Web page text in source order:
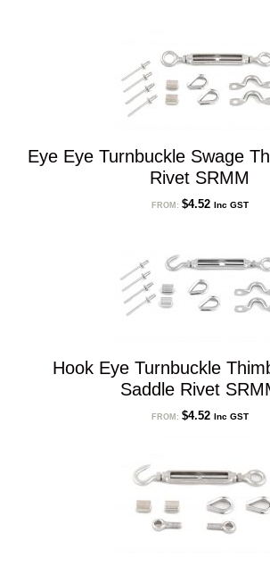
Eye Eye Turnbuckle Swage
Rivet SRMM
FROM: $4.52 Inc GST
Hook Eye Turnbuckle
Saddle Rivet
FROM: $4.52 Inc GST